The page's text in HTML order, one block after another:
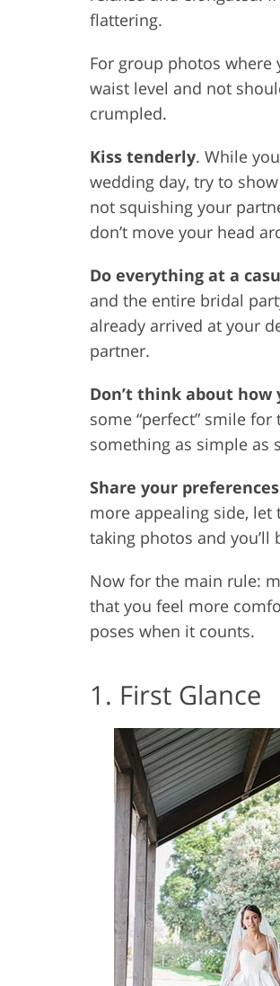
flattering.
For group photos where
waist level and not
crumpled.
Kiss tenderly. While
wedding day, try to
not squishing your
don’t move your head
Do everything at a
and the entire bridal
already arrived at your
partner.
Don’t think about how
some “perfect” smile
something as simple as
Share your preferences
more appealing side,
taking photos and
Now for the main rule:
that you feel more
poses when it counts.
1. First Glance